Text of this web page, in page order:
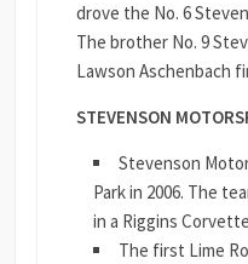
drove the No. 6
The brother No. 9
Lawson Aschenbach
STEVENSON
Stevenson
Park in 2006. The
in a Riggins
The first Lime